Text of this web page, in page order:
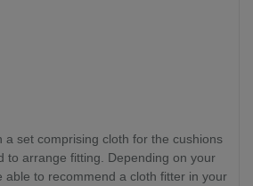
a set comprising cloth for the cushions
to arrange fitting. Depending on your
able to recommend a cloth fitter in your